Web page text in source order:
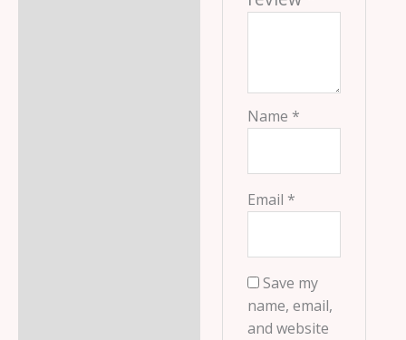
Name *
Email *
Save my
name, email,
and website